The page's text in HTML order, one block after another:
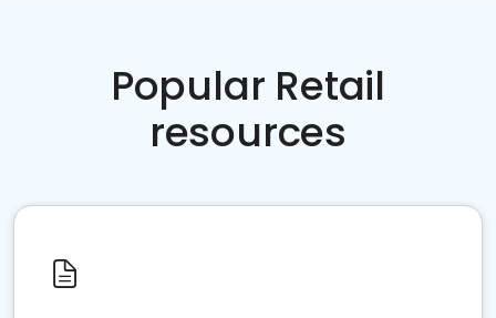
Popular Retail
resources